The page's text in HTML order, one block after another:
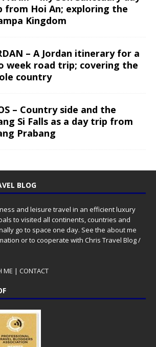
from Hoi An; exploring the
Kingdom
– A Jordan itinerary for a
week road trip; covering the
country
– Country side and the
Si Falls as a day trip from
Prabang
BLOG
and leisure travel in an efficient luxury
to visited all continents, countries and
go to space one day. See the about me
or to cooperate with Chris Travel Blog /
ME | CONTACT